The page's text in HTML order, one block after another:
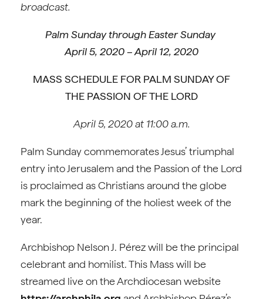
broadcast.
Palm Sunday through Easter Sunday
April 5, 2020 – April 12, 2020
MASS SCHEDULE FOR PALM SUNDAY OF
THE PASSION OF THE LORD
April 5, 2020 at 11:00 a.m.
Palm Sunday commemorates Jesus’ triumphal
entry into Jerusalem and the Passion of the Lord
is proclaimed as Christians around the globe
mark the beginning of the holiest week of the
year.
Archbishop Nelson J. Pérez will be the principal
celebrant and homilist. This Mass will be
streamed live on the Archdiocesan website